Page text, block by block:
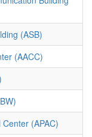
(ASB)
(AACC)
(APAC)